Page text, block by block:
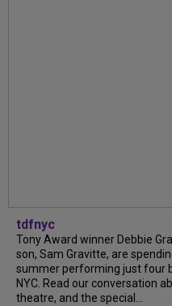
tdfnyc
Tony Award winner Debbie
son, Sam Gravitte, are
summer performing just four
NYC. Read our conversation
theatre, and the special...